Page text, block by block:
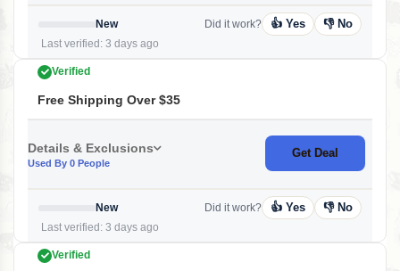
New
Last verified: 3 days ago
Did it work? 👍 Yes 👎 No
Verified
Free Shipping Over $35
Details & Exclusions
Used By 0 People
Get Deal
New
Last verified: 3 days ago
Did it work? 👍 Yes 👎 No
Verified